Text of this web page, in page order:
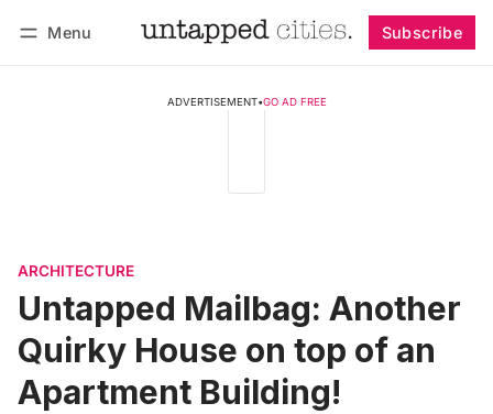
Menu Subscribe
ADVERTISEMENT•GO AD FREE
ARCHITECTURE
Untapped Mailbag: Another
Quirky House on top of an
Apartment Building!